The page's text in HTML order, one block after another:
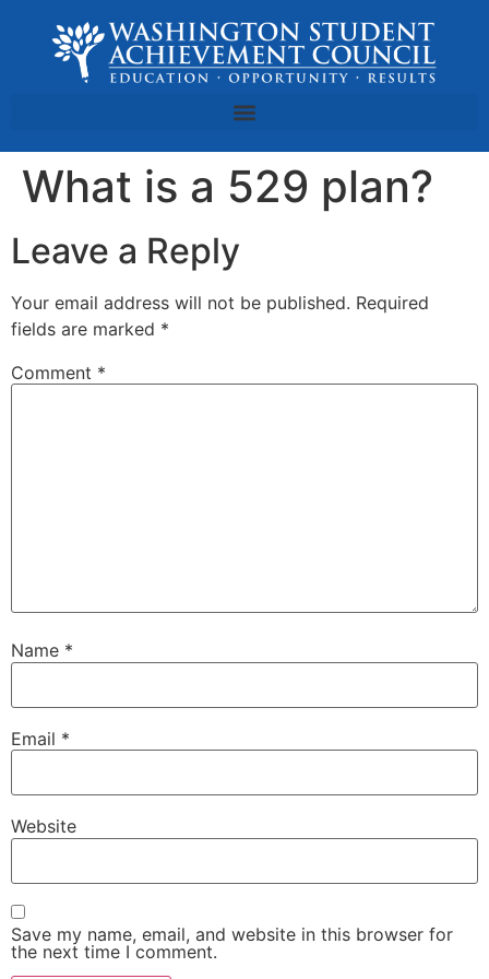
What is a 529 plan?
Leave a Reply
Your email address will not be published. Required
fields are marked *
Comment *
Name *
Email *
Website
Save my name, email, and website in this browser for
the next time I comment.